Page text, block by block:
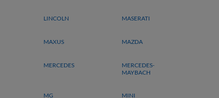
LINCOLN MASERATI
MAXUS MAZDA
MERCEDES
MERCEDES-
MAYBACH
MG MINI